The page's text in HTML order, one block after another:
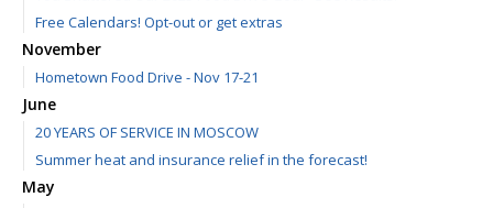
Free Calendars! Opt-out or get extras
November
Hometown Food Drive - Nov 17-21
June
20 YEARS OF SERVICE IN MOSCOW
Summer heat and insurance relief in the forecast!
May